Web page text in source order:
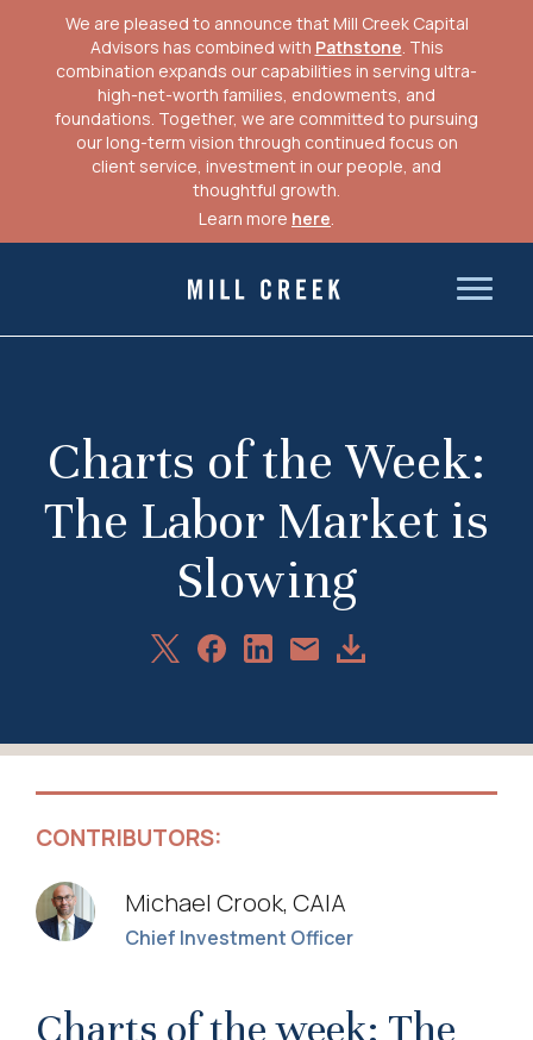
We are pleased to announce that Mill Creek Capital
Advisors has combined with Pathstone. This
combination expands our capabilities in serving ultra-
high-net-worth families, endowments, and
foundations. Together, we are committed to pursuing
our long-term vision through continued focus on
client service, investment in our people, and
thoughtful growth.
Learn more here.
Mill Creek Capital Advisors
Charts of the Week:
The Labor Market is
Slowing
ShareShareShareShareDownload
CONTRIBUTORS:
Michael Crook, CAIA
Chief Investment Officer
Charts of the week: The